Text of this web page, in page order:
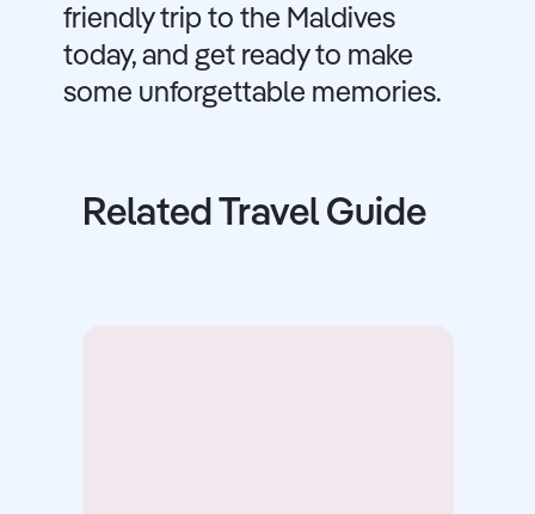
friendly trip to the Maldives
today, and get ready to make
some unforgettable memories.
Related Travel Guide